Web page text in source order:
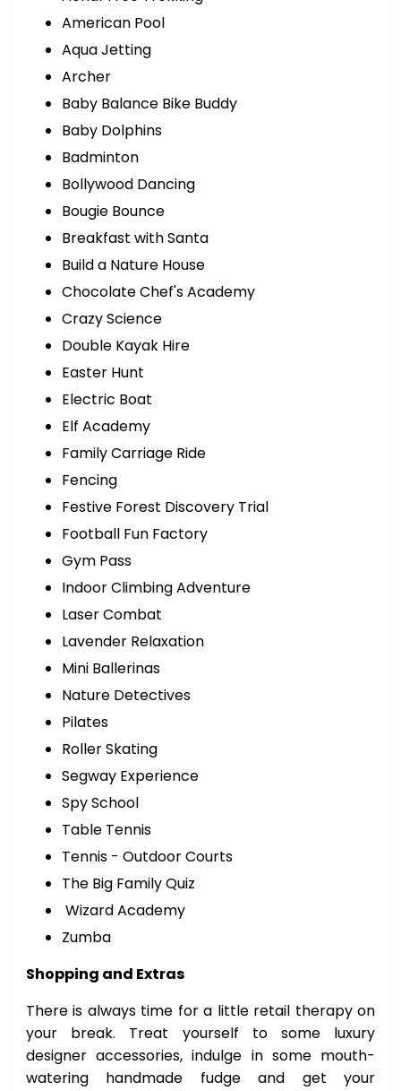
American Pool
Aqua Jetting
Archer
Baby Balance Bike Buddy
Baby Dolphins
Badminton
Bollywood Dancing
Bougie Bounce
Breakfast with Santa
Build a Nature House
Chocolate Chef's Academy
Crazy Science
Double Kayak Hire
Easter Hunt
Electric Boat
Elf Academy
Family Carriage Ride
Fencing
Festive Forest Discovery Trial
Football Fun Factory
Gym Pass
Indoor Climbing Adventure
Laser Combat
Lavender Relaxation
Mini Ballerinas
Nature Detectives
Pilates
Roller Skating
Segway Experience
Spy School
Table Tennis
Tennis - Outdoor Courts
The Big Family Quiz
Wizard Academy
Zumba
Shopping and Extras
There is always time for a little retail therapy on
your break. Treat yourself to some luxury
designer accessories, indulge in some mouth-
watering handmade fudge and get your